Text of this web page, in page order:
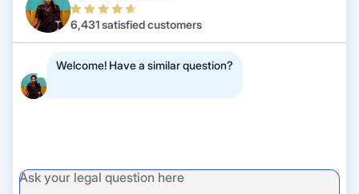
6,431 satisfied customers
Welcome! Have a similar question?